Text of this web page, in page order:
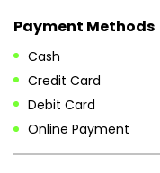
Tue
09:00 AM - 07:00
Thu
09:00 AM - 07:00
09:00 AM - 07:00
Sat
09:00 AM - 07:00
Sun
09:00 AM - 07:00